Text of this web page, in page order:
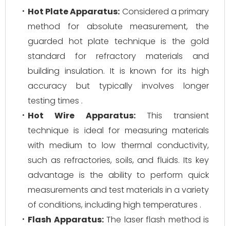
Hot Plate Apparatus: Considered a primary
method for absolute measurement, the
guarded hot plate technique is the gold
standard for refractory materials and
building insulation. It is known for its high
accuracy but typically involves longer
testing times .
Hot Wire Apparatus:This transient
technique is ideal for measuring materials
with medium to low thermal conductivity,
such as refractories, soils, and fluids. Its key
advantage is the ability to perform quick
measurements and test materials in a variety
of conditions, including high temperatures .
Flash Apparatus:The laser flash method is